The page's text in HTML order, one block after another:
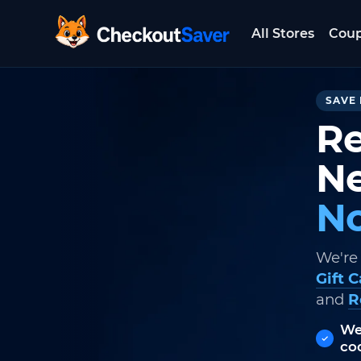
CheckoutSaver home
All Stores
SAVE
Gift
and